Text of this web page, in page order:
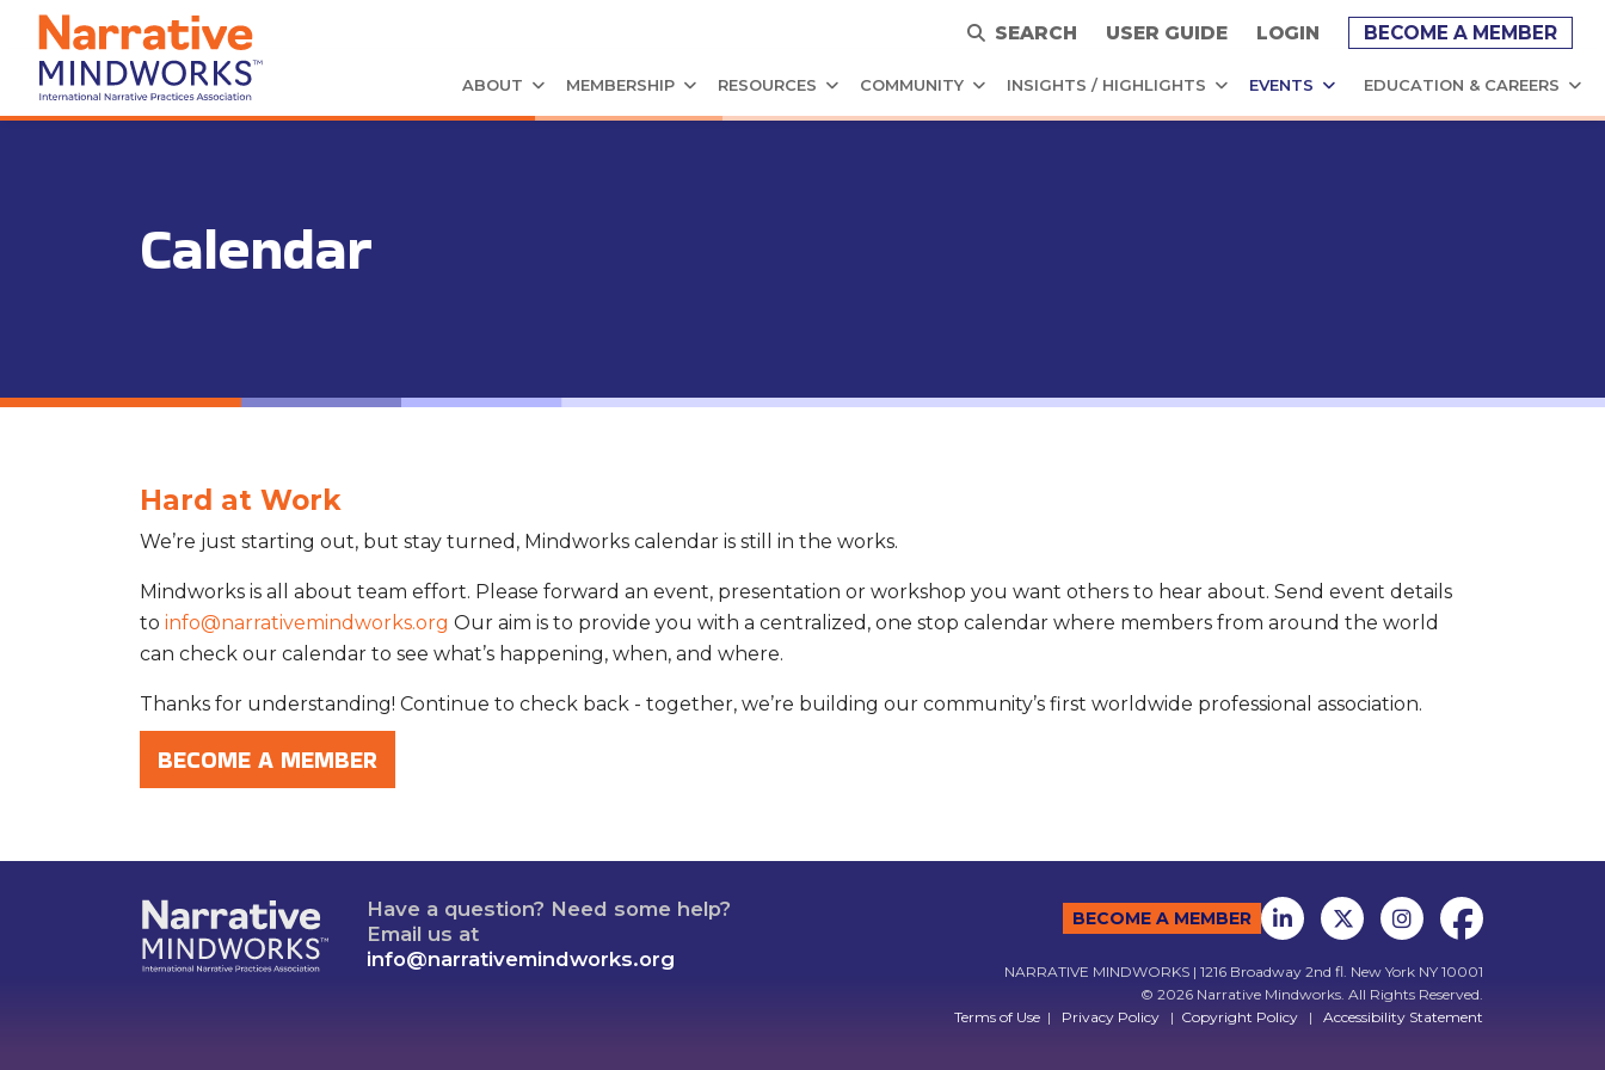
SEARCH USER GUIDE LOGIN BECOME A MEMBER
ABOUT MEMBERSHIP RESOURCES COMMUNITY INSIGHTS / HIGHLIGHTS EVENTS EDUCATION & CAREERS
Calendar
Hard at Work
We’re just starting out, but stay turned, Mindworks calendar is still in the works.
Mindworks is all about team effort. Please forward an event, presentation or workshop you want others to hear about. Send event details
to info@narrativemindworks.org Our aim is to provide you with a centralized, one stop calendar where members from around the world
can check our calendar to see what’s happening, when, and where.
Thanks for understanding! Continue to check back - together, we’re building our community’s first worldwide professional association.
BECOME A MEMBER
Have a question? Need some help?
Email us at
info@narrativemindworks.org
BECOME A MEMBER
NARRATIVE MINDWORKS | 1216 Broadway 2nd fl. New York NY 10001
© 2026 Narrative Mindworks. All Rights Reserved.
Terms of Use | Privacy Policy | Copyright Policy | Accessibility Statement